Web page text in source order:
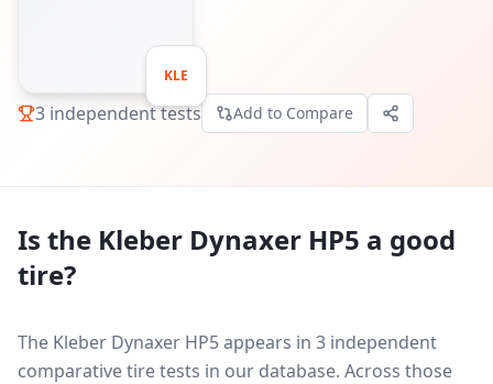
KLE
3 independent tests Add to Compare
Is the Kleber Dynaxer HP5 a good
tire?
The Kleber Dynaxer HP5 appears in 3 independent
comparative tire tests in our database. Across those